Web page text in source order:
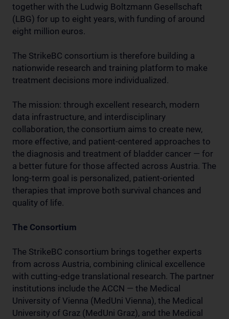
together with the Ludwig Boltzmann Gesellschaft
(LBG) for up to eight years, with funding of around
eight million euros.
The StrikeBC consortium is therefore building a
nationwide research and training platform to make
treatment decisions more individualized.
The mission: through excellent research, modern
data infrastructure, and interdisciplinary
collaboration, the consortium aims to create new,
more effective, and patient-centered approaches to
the diagnosis and treatment of bladder cancer — for
a better future for those affected across Austria. The
long-term goal is personalized, patient-oriented
therapies that improve both survival chances and
quality of life.
The Consortium
The StrikeBC consortium brings together experts
from across Austria, combining clinical excellence
with cutting-edge translational research. The partner
institutions include the ACCN — the Medical
University of Vienna (MedUni Vienna), the Medical
University of Graz (MedUni Graz), and the Medical